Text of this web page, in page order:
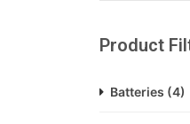
Product
Batteries (4)